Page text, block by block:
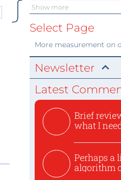
Show more
Select Page
More measurement on
Newsletter
Latest
Brief
what I
Perhaps a
algorithm